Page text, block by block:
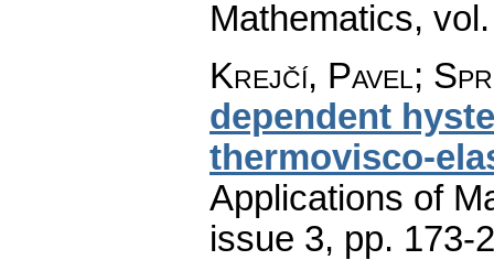
Mathematics,
Krejčí, Pavel;
dependent
thermovisco-
Applications of
issue 3, pp. 173-